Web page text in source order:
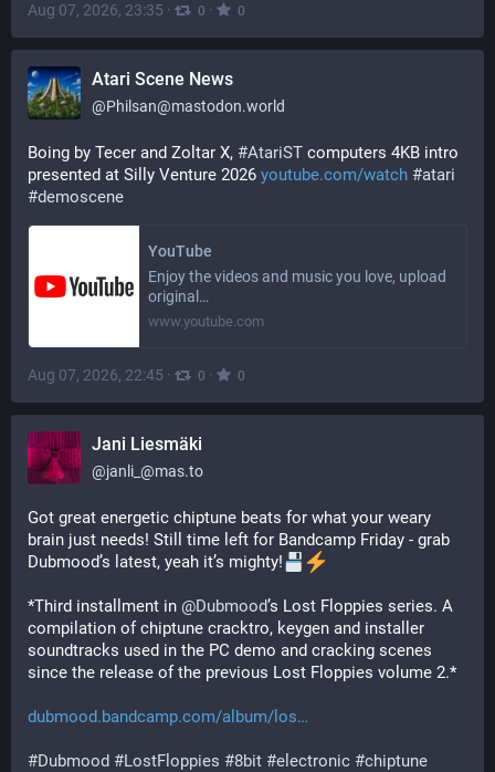
Aug 07, 2026, 23:35 · 0 · 0
Atari Scene News
@Philsan@mastodon.world
Boing by Tecer and Zoltar X, #AtariST computers 4KB intro
presented at Silly Venture 2026 youtube.com/watch #atari
#demoscene
YouTube
Enjoy the videos and music you love, upload
original…
www.youtube.com
Aug 07, 2026, 22:45 · 0 · 0
Jani Liesmäki
@janli_@mas.to
Got great energetic chiptune beats for what your weary
brain just needs! Still time left for Bandcamp Friday - grab
Dubmood’s latest, yeah it’s mighty!
*Third installment in @Dubmood’s Lost Floppies series. A
compilation of chiptune cracktro, keygen and installer
soundtracks used in the PC demo and cracking scenes
since the release of the previous Lost Floppies volume 2.*
dubmood.bandcamp.com/album/los
#Dubmood #LostFloppies #8bit #electronic #chiptune